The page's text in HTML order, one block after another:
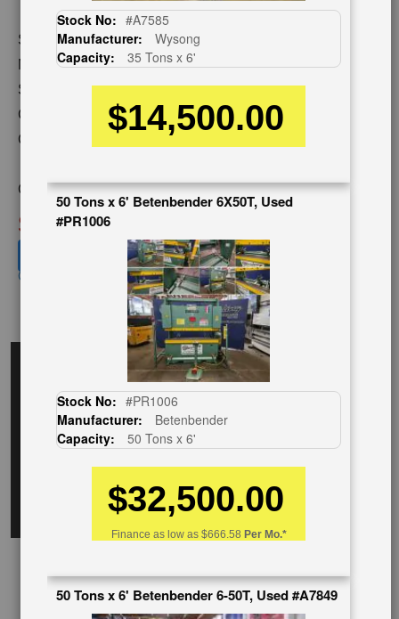
Stock No:
#A1409
Model:
90AF X 10
Serial Number: 45935
Capacity:
90 Tons x 12'
Category:
HYDRAULIC &
Condition:
Used
SOLD
View recommended similar machines
Click here to view similar machines
EnglishVideo
Stock No: #A7585
Manufacturer:
Wysong
Capacity:
35 Tons x 6'
$14,500.00
50 Tons x 6' Betenbender 6X50T, Used
#PR1006
Stock No: #PR1006
Manufacturer:
Betenbender
Capacity:
50 Tons x 6'
$32,500.00
Finance as low as $666.58 Per Mo.*
50 Tons x 6' Betenbender 6-50T, Used #A7849